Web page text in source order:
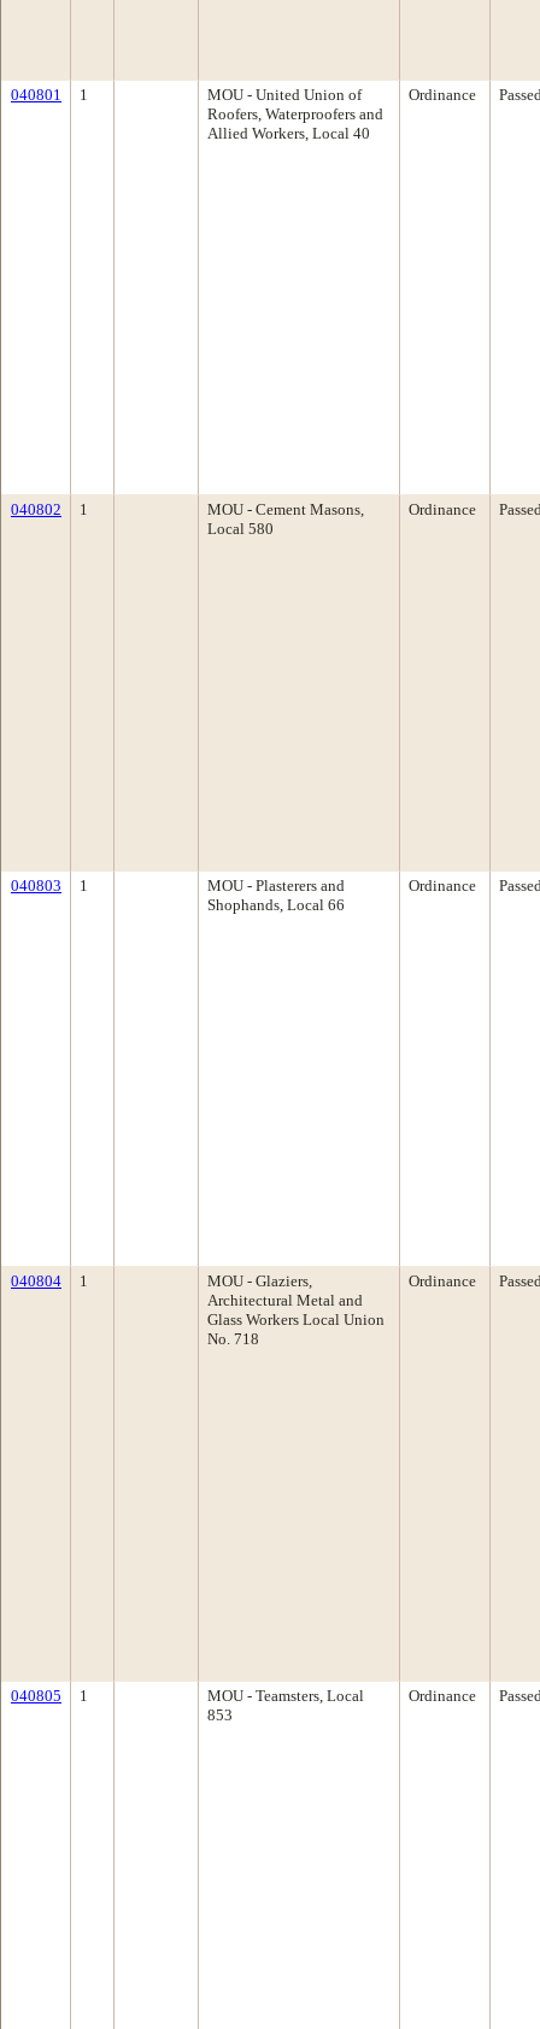
040801 1
MOU - United Union of
Roofers, Waterproofers and
Allied Workers, Local 40
Ordinance
040802 1
MOU - Cement Masons,
Local 580
Ordinance
040803 1
MOU - Plasterers and
Shophands, Local 66
Ordinance
040804 1
MOU - Glaziers,
Architectural Metal and
Glass Workers Local Union
No. 718
Ordinance
040805 1
MOU - Teamsters, Local
853
Ordinance